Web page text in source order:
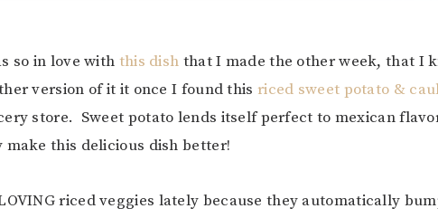
so in love with this dish that I made the other week, that I
version of it it once I found this riced sweet potato &
store. Sweet potato lends itself perfect to mexican
make this delicious dish better!
riced veggies lately because they automatically